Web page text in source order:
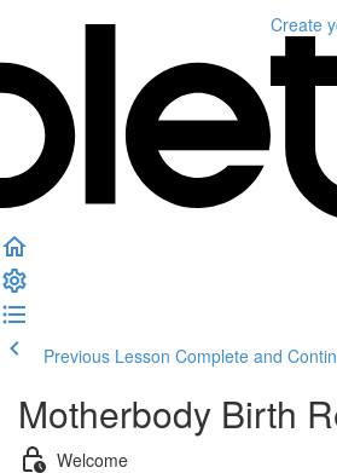
Create
Previous Lesson Complete and
Motherbody Birth
Welcome